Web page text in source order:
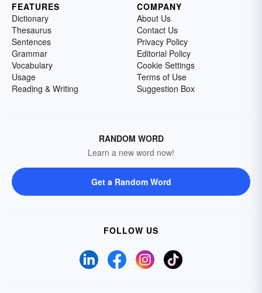
FEATURES
Dictionary
Thesaurus
Sentences
Grammar
Vocabulary
Usage
Reading & Writing
COMPANY
About Us
Contact Us
Privacy Policy
Editorial Policy
Cookie Settings
Terms of Use
Suggestion Box
RANDOM WORD
Learn a new word now!
Get a Random Word
FOLLOW US